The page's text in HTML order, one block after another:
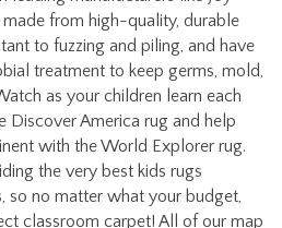
to fuzzing and piling, and have
treatment to keep germs, mold,
as your children learn each
Discover America rug and help
with the World Explorer rug.
the very best kids rugs
no matter what your budget,
classroom carpet! All of our map